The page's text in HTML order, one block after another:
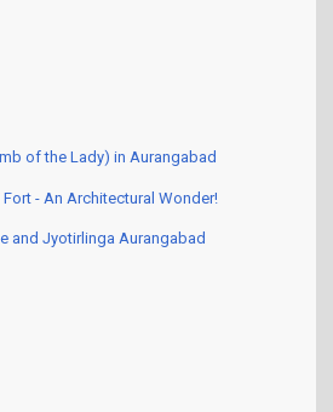
of the Lady) in Aurangabad
- An Architectural Wonder!
and Jyotirlinga Aurangabad